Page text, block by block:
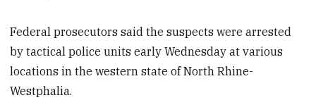
Federal prosecutors said the suspects were arrested
by tactical police units early Wednesday at various
locations in the western state of North Rhine-
Westphalia.